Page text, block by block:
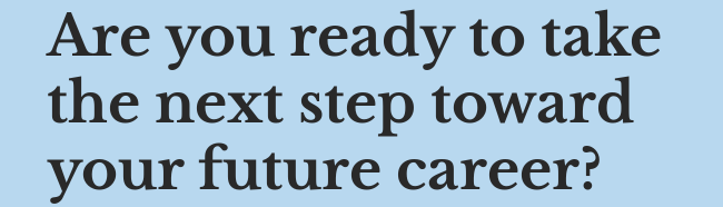
Are you ready to take
the next step toward
your future career?